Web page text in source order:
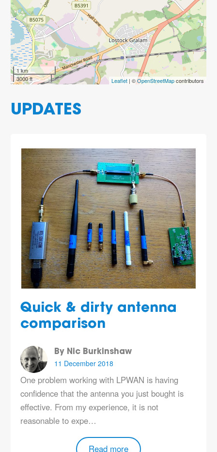
1 km
3000 ft
Leaflet| ©OpenStreetMapcontributors
UPDATES
Quick & dirty antenna
comparison
By Nic Burkinshaw
11 December 2018
One problem working with LPWAN is having
confidence that the antenna you just bought is
effective. From my experience, it is not
reasonable to expe…
Read more